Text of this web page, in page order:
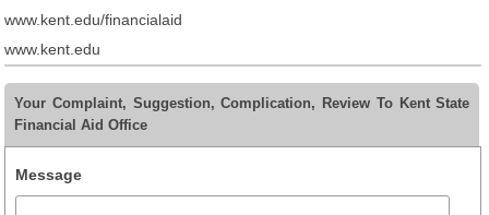
www.kent.edu/financialaid
www.kent.edu
Your Complaint, Suggestion, Complication, Review To Kent State
Financial Aid Office
Message